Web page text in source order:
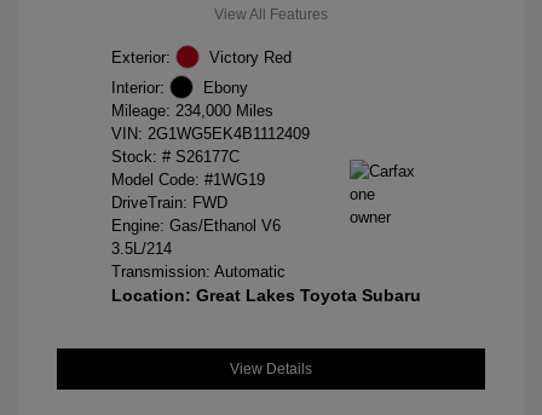
View All Features
Exterior:
Victory Red
Interior:
Ebony
Mileage: 234,000 Miles
VIN: 2G1WG5EK4B1112409
Stock: # S26177C
Model Code: #1WG19
DriveTrain: FWD
Engine: Gas/Ethanol V6
3.5L/214
Transmission: Automatic
Location: Great Lakes Toyota Subaru
View Details